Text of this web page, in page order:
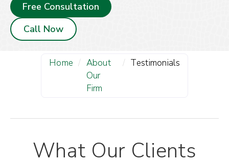
Free Consultation
Call Now
Home / About
Our
Firm
/ Testimonials
What Our Clients